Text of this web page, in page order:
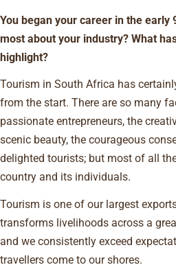
You began your career in the early
most about your industry? What
highlight?
Tourism in South Africa has
from the start. There are so many
passionate entrepreneurs, the
scenic beauty, the courageous
delighted tourists; but most of all
country and its individuals.
Tourism is one of our largest
transforms livelihoods across a
and we consistently exceed
travellers come to our shores.